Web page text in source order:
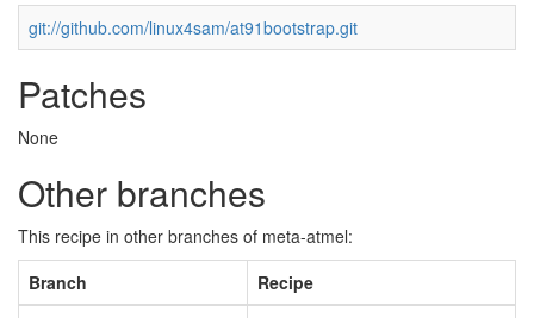
git://github.com/linux4sam/at91bootstrap.git
Patches
None
Other branches
This recipe in other branches of meta-atmel:
Branch
Recipe